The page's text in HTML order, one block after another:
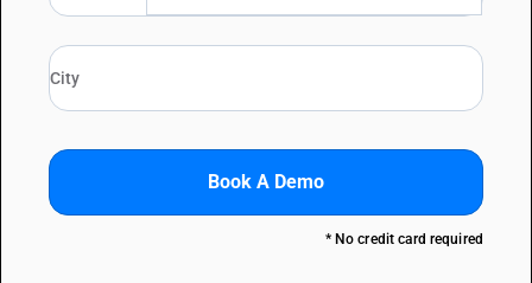
Book A Demo
* No credit card required